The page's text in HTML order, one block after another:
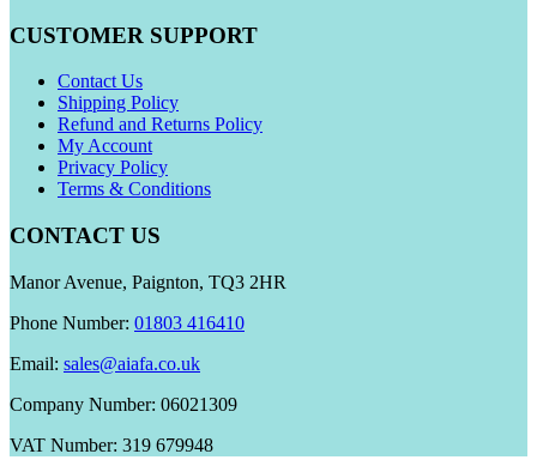
CUSTOMER SUPPORT
Contact Us
Shipping Policy
Refund and Returns Policy
My Account
Privacy Policy
Terms & Conditions
CONTACT US
Manor Avenue, Paignton, TQ3 2HR
Phone Number: 01803 416410
Email: sales@aiafa.co.uk
Company Number: 06021309
VAT Number: 319 679948